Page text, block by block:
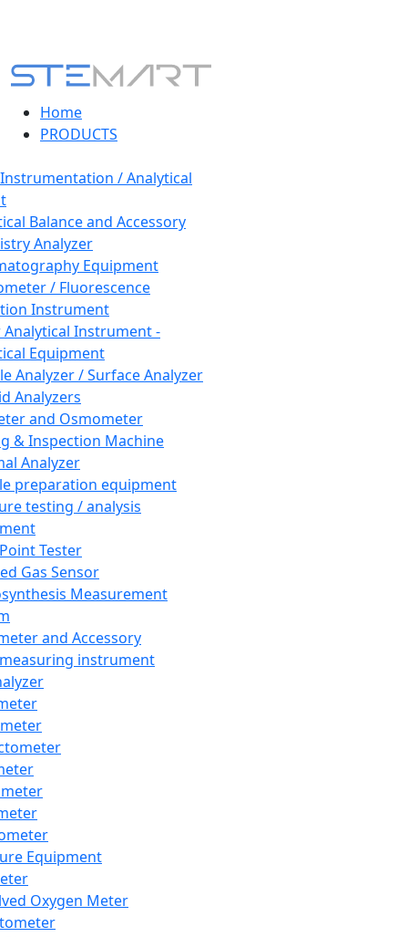
Home
PRODUCTS
/ Analytical
Balance and Accessory
Analyzer
Equipment
/ Fluorescence
Instrument
Instrument -
Equipment
Analyzer / Surface Analyzer
Analyzers
and Osmometer
& Inspection Machine
Analyzer
preparation equipment
testing / analysis
Tester
Gas Sensor
Measurement
and Accessory
instrument
Equipment
Oxygen Meter